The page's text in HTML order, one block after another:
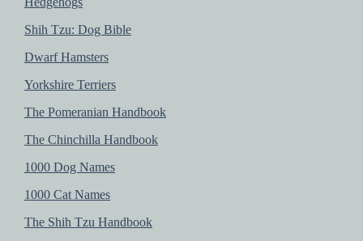
Shih Tzu: Dog Bible
Dwarf Hamsters
Yorkshire Terriers
The Pomeranian Handbook
The Chinchilla Handbook
1000 Dog Names
1000 Cat Names
The Shih Tzu Handbook